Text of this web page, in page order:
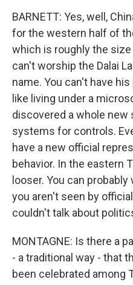
BARNETT: Yes, well,
for the western half of
which is roughly the size
can't worship the Dalai
name. You can't have
like living under a
discovered a whole new
systems for controls.
have a new official
behavior. In the eastern
looser. You can
you aren't seen by
couldn't talk about
MONTAGNE: Is there a
- a traditional way - that
been celebrated among